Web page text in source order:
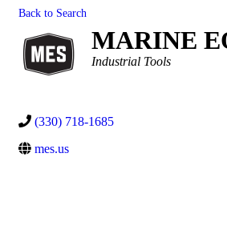
Back to Search
MARINE
Categories
Industrial Tools
(330) 718-1685
mes.us